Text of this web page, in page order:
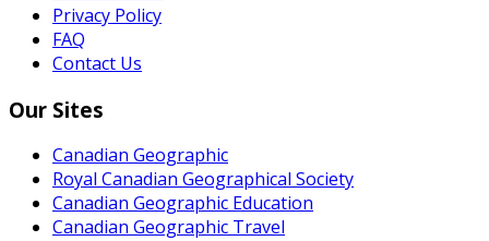
Privacy Policy
FAQ
Contact Us
Our Sites
Canadian Geographic
Royal Canadian Geographical Society
Canadian Geographic Education
Canadian Geographic Travel